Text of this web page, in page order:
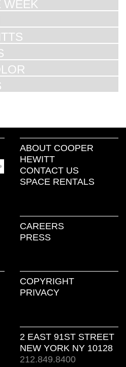
WEEK
ABOUT COOPER
HEWITT
CONTACT US
SPACE RENTALS
CAREERS
PRESS
COPYRIGHT
PRIVACY
2 EAST 91ST STREET
NEW YORK NY 10128
212.849.8400